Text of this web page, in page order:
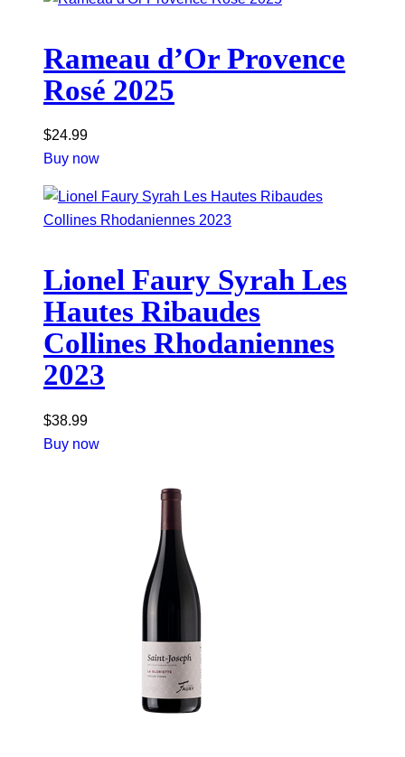
Rameau d’Or Provence
Rosé 2025
$24.99
Buy now
Lionel Faury Syrah Les
Hautes Ribaudes
Collines Rhodaniennes
2023
$38.99
Buy now